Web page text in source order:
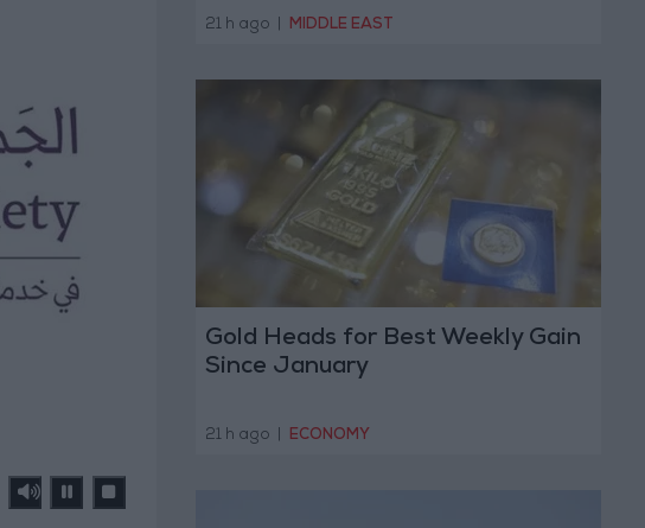
Operation
21 h ago MIDDLE EAST
Gold Heads for Best Weekly Gain
Since January
21 h ago ECONOMY